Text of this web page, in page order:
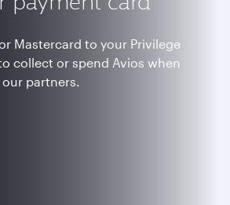
Mastercard to your Privilege
collect or spend Avios when
partners.